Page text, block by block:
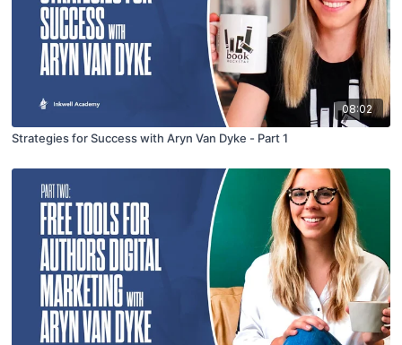
08:02
Strategies for Success with Aryn Van Dyke - Part 1